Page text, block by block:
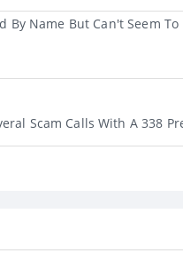
By Name But Can't Seem To
Scam Calls With A 338